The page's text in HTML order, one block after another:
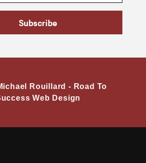
Subscribe
Rouillard - Road To
Web Design